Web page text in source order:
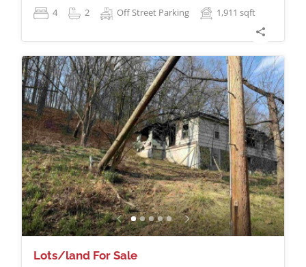
4 2 Off Street Parking 1,911 sqft
Lots/land For Sale